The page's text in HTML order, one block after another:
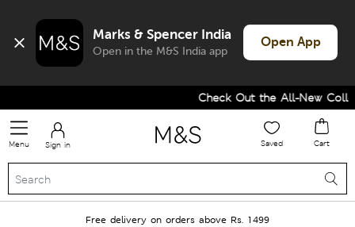
Marks & Spencer India
Open in the M&S India app
Open App
Check Out the All-New
Menu Sign in Saved Cart
Free delivery on orders above Rs. 1499